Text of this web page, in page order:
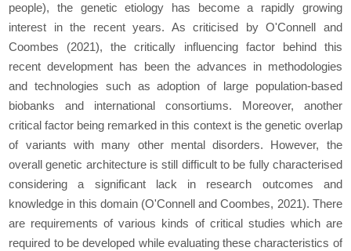
people), the genetic etiology has become a rapidly growing
interest in the recent years. As criticised by O'Connell and
Coombes (2021), the critically influencing factor behind this
recent development has been the advances in methodologies
and technologies such as adoption of large population-based
biobanks and international consortiums. Moreover, another
critical factor being remarked in this context is the genetic overlap
of variants with many other mental disorders. However, the
overall genetic architecture is still difficult to be fully characterised
considering a significant lack in research outcomes and
knowledge in this domain (O'Connell and Coombes, 2021). There
are requirements of various kinds of critical studies which are
required to be developed while evaluating these characteristics of